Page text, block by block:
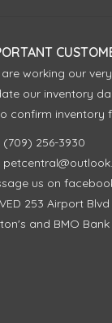
working our
our inventory
confirm inventory
(709) 256-3930
us on
253 Airport
and BMO Bank